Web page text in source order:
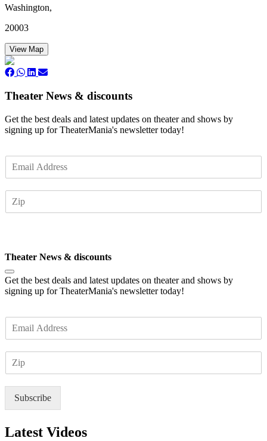
Washington,
20003
View Map
Theater News & discounts
Get the best deals and latest updates on theater and shows by
signing up for TheaterMania's newsletter today!
m
Theater News & discounts
Get the best deals and latest updates on theater and shows by
signing up for TheaterMania's newsletter today!
m
Subscribe
Latest Videos